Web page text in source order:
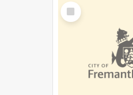
Select
Item